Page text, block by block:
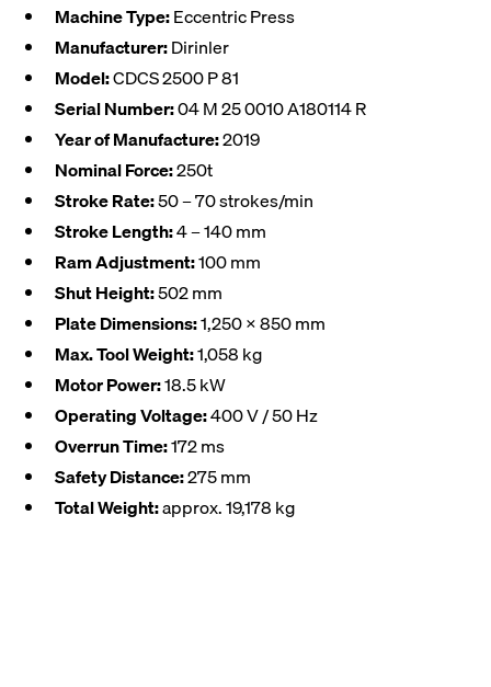
Machine Type:Eccentric Press
Manufacturer:Dirinler
Model:CDCS 2500 P 81
Serial Number:04 M 25 0010 A180114 R
Year of Manufacture:2019
Nominal Force:250t
Stroke Rate:50 – 70 strokes/min
Stroke Length:4 – 140 mm
Ram Adjustment:100 mm
Shut Height:502 mm
Plate Dimensions:1,250 x 850 mm
Max. Tool Weight:1,058 kg
Motor Power:18.5 kW
Operating Voltage:400 V / 50 Hz
Overrun Time:172 ms
Safety Distance:275 mm
Total Weight:approx. 19,178 kg